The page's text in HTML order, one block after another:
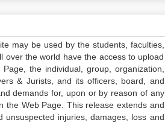
may be used by the students, faculties,
over the world have the access to upload
the individual, group, organization,
& Jurists, and its officers, board, and
demands for, upon or by reason of any
the Web Page. This release extends and
injuries, damages, loss and